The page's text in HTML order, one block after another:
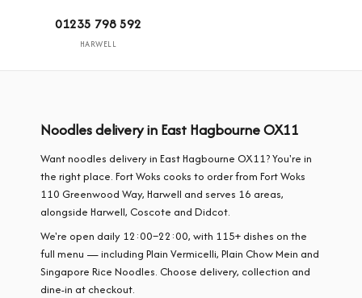
01235 798 592
HARWELL
Noodles delivery in East Hagbourne OX11
Want noodles delivery in East Hagbourne OX11? You're in
the right place. Fort Woks cooks to order from Fort Woks
110 Greenwood Way, Harwell and serves 16 areas,
alongside Harwell, Coscote and Didcot.
We're open daily 12:00–22:00, with 115+ dishes on the
full menu — including Plain Vermicelli, Plain Chow Mein and
Singapore Rice Noodles. Choose delivery, collection and
dine-in at checkout.